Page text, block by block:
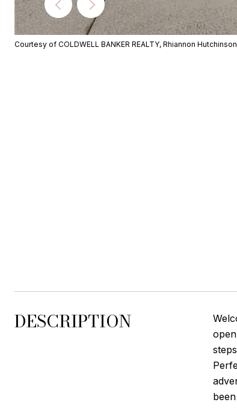
Courtesy of COLDWELL BANKER REALTY, Rhiannon
DESCRIPTION